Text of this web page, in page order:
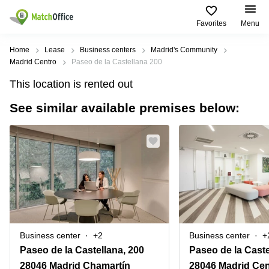
Favorites Menu
Rent & Let
Type of
premises
Offices
Business
center
Coworking
Meeting
rooms
Warehouses
Parking
Popular
сities
Miami,
USA
Los
Angeles,
USA
New
York
City,
Toronto,
Canada
Popular
searches
Vienna
Offices in
California
Business
Centers
in Dubai
Business
Centers
in Abu
Dhabi
Business
Find
us
USA
UAE
Canada
Türkiye
Denmark
Norway
Help
About us
List your office
Price
Log in
Home Lease Business centers
Madrid's Community
Madrid Centro
Paseo de la Castellana 200
This location is rented out
See similar available premises below:
Business center +2
Paseo de la Castellana, 200
28046 Madrid Chamartín
Business center
28046 Madrid